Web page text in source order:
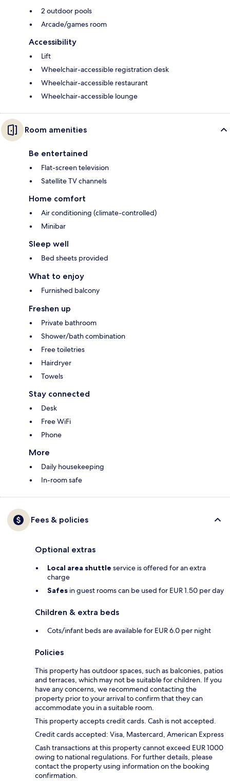
2 outdoor pools
Arcade/games room
Accessibility
Lift
Wheelchair-accessible registration desk
Wheelchair-accessible restaurant
Wheelchair-accessible lounge
Room amenities
Be entertained
Flat-screen television
Satellite TV channels
Home comfort
Air conditioning (climate-controlled)
Minibar
Sleep well
Bed sheets provided
What to enjoy
Furnished balcony
Freshen up
Private bathroom
Shower/bath combination
Free toiletries
Hairdryer
Towels
Stay connected
Desk
Free WiFi
Phone
More
Daily housekeeping
In-room safe
Fees & policies
Optional extras
Local area shuttle service is offered for an extra
charge
Safes in guest rooms can be used for EUR 1.50 per day
Children & extra beds
Cots/infant beds are available for EUR 6.0 per night
Policies
This property has outdoor spaces, such as balconies, patios
and terraces, which may not be suitable for children. If you
have any concerns, we recommend contacting the
property prior to your arrival to confirm that they can
accommodate you in a suitable room.
This property accepts credit cards. Cash is not accepted.
Credit cards accepted: Visa, Mastercard, American Express
Cash transactions at this property cannot exceed EUR 1000
owing to national regulations. For further details, please
contact the property using information on the booking
confirmation.